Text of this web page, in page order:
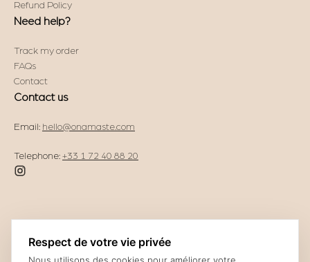
Refund Policy
Need help?
Track my order
FAQs
Contact
Contact us
Email: hello@onamaste.com
Telephone: +33 1 72 40 88 20
Respect de votre vie privée